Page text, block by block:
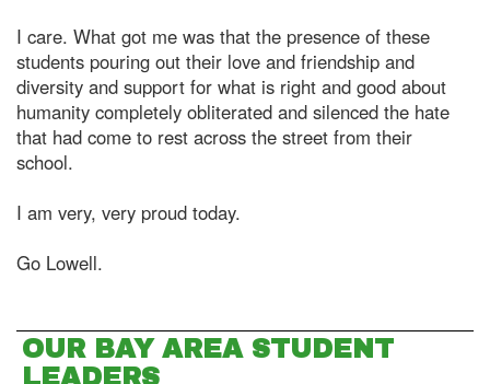
I care. What got me was that the presence of these
students pouring out their love and friendship and
diversity and support for what is right and good about
humanity completely obliterated and silenced the hate
that had come to rest across the street from their
school.
I am very, very proud today.
Go Lowell.
OUR BAY AREA STUDENT
LEADERS